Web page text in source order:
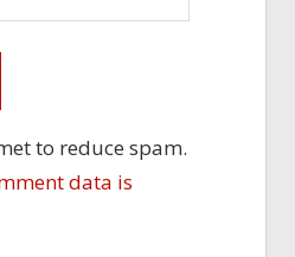
to reduce spam.
data is